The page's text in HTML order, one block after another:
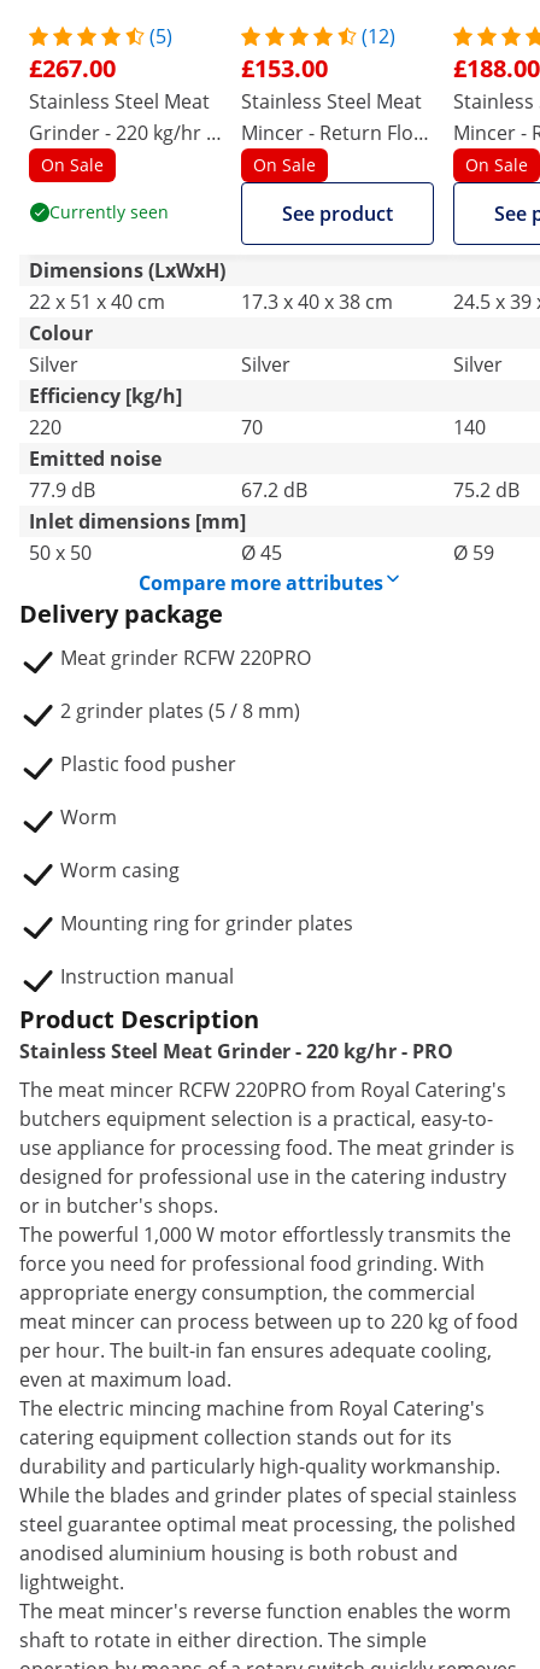
(5)
£267.00
Stainless Steel Meat
Grinder - 220 kg/hr -
PRO
On Sale
Currently seen
(12)
£153.00
Stainless Steel Meat
Mincer - Return Flow
- 70 kg/h
On Sale
See product
£188.00
Stainless
Mincer -
- 140 kg/h
On Sale
See
Dimensions (LxWxH)
22 x 51 x 40 cm
17.3 x 40 x 38 cm
24.5 x 39
Colour
Silver
Silver
Silver
Efficiency [kg/h]
220
70
140
Emitted noise
77.9 dB
67.2 dB
75.2 dB
Inlet dimensions [mm]
50 x 50
Ø 45
Ø 59
Compare more attributes
Delivery package
Meat grinder RCFW 220PRO
2 grinder plates (5 / 8 mm)
Plastic food pusher
Worm
Worm casing
Mounting ring for grinder plates
Instruction manual
Product Description
Stainless Steel Meat Grinder - 220 kg/hr - PRO
The meat mincer RCFW 220PRO from Royal Catering's
butchers equipment selection is a practical, easy-to-
use appliance for processing food. The meat grinder is
designed for professional use in the catering industry
or in butcher's shops.
The powerful 1,000 W motor effortlessly transmits the
force you need for professional food grinding. With
appropriate energy consumption, the commercial
meat mincer can process between up to 220 kg of food
per hour. The built-in fan ensures adequate cooling,
even at maximum load.
The electric mincing machine from Royal Catering's
catering equipment collection stands out for its
durability and particularly high-quality workmanship.
While the blades and grinder plates of special stainless
steel guarantee optimal meat processing, the polished
anodised aluminium housing is both robust and
lightweight.
The meat mincer's reverse function enables the worm
shaft to rotate in either direction. The simple